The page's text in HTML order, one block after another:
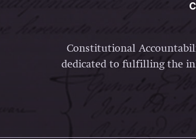
Constitutional
dedicated to fulfilling the